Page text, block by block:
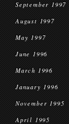
September 1997
August 1997
May 1997
June 1996
March 1996
January 1996
November 1995
April 1995